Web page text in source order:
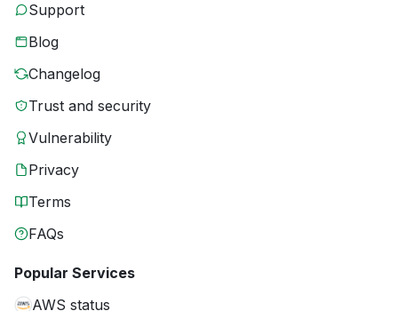
Support
Blog
Changelog
Trust and security
Vulnerability
Privacy
Terms
FAQs
Popular Services
AWS status